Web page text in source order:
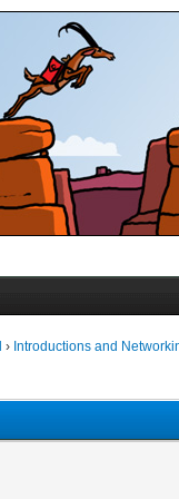
› Introductions and